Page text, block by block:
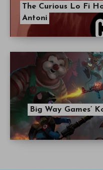
The Curious Lo Fi
Antoni
Big Way Games’